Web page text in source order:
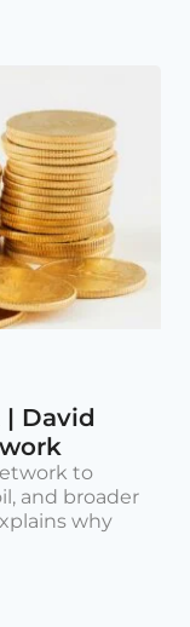
| David
to
and broader
why